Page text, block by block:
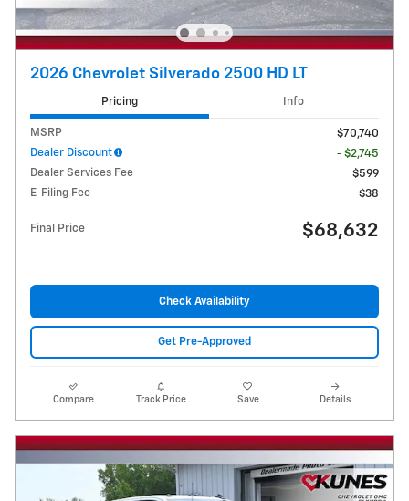
2026 Chevrolet Silverado 2500 HD LT
Pricing Info
MSRP
$70,740
Dealer Discount
- $2,745
Dealer Services Fee
$599
E-Filing Fee
$38
Final Price $68,632
Check Availability
Get Pre-Approved
Compare Track Price Save Details